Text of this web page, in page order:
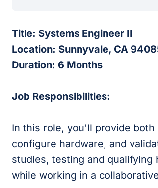
Title: Systems Engineer II
Location: Sunnyvale, CA
Duration: 6 Months
Job Responsibilities:
In this role, you'll provide
configure hardware, and
studies, testing and
while working in a